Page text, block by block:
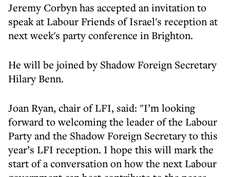
Jeremy Corbyn has accepted an invitation to
speak at Labour Friends of Israel's reception at
next week's party conference in Brighton.
He will be joined by Shadow Foreign Secretary
Hilary Benn.
Joan Ryan, chair of LFI, said: "I’m looking
forward to welcoming the leader of the Labour
Party and the Shadow Foreign Secretary to this
year’s LFI reception. I hope this will mark the
start of a conversation on how the next Labour